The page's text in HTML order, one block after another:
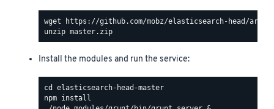
Install the modules and run the service: